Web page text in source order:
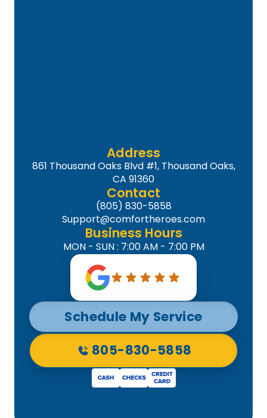
Address
861 Thousand Oaks Blvd #1, Thousand Oaks,
CA 91360
Contact
(805) 830-5858
Support@comfortheroes.com
Business Hours
MON - SUN : 7:00 AM - 7:00 PM
Schedule My Service
805-830-5858